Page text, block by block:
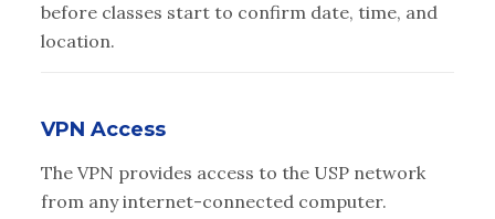
before classes start to confirm date, time, and
location.
VPN Access
The VPN provides access to the USP network
from any internet-connected computer.